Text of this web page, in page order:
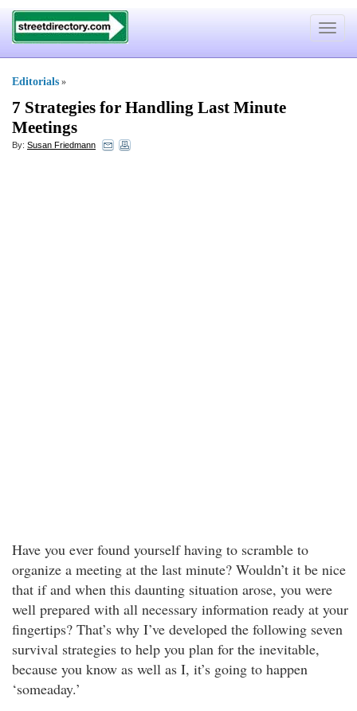
Toggle
Editorials »
7 Strategies for Handling Last Minute
Meetings
By: Susan Friedmann
Have you ever found yourself having to scramble to
organize a meeting at the last minute? Wouldn’t it be nice
that if and when this daunting situation arose, you were
well prepared with all necessary information ready at your
fingertips? That’s why I’ve developed the following seven
survival strategies to help you plan for the inevitable,
because you know as well as I, it’s going to happen
‘someaday.’